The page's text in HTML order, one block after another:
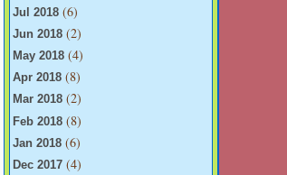
Jul 2018 (6)
Jun 2018 (2)
May 2018 (4)
Apr 2018 (8)
Mar 2018 (2)
Feb 2018 (8)
Jan 2018 (6)
Dec 2017 (4)